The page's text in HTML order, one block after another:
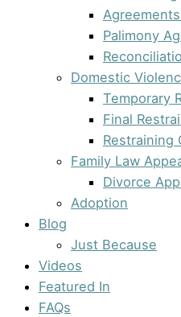
Palimony
Domestic
Temporary
Final
Restraining
Family Law
Divorce
Adoption
Blog
Just Because
Videos
Featured In
FAQs